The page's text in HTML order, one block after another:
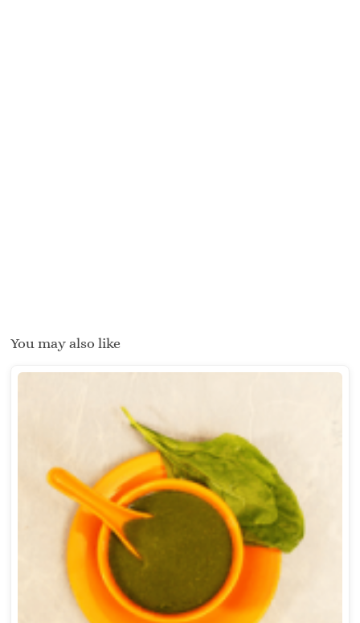
You may also like